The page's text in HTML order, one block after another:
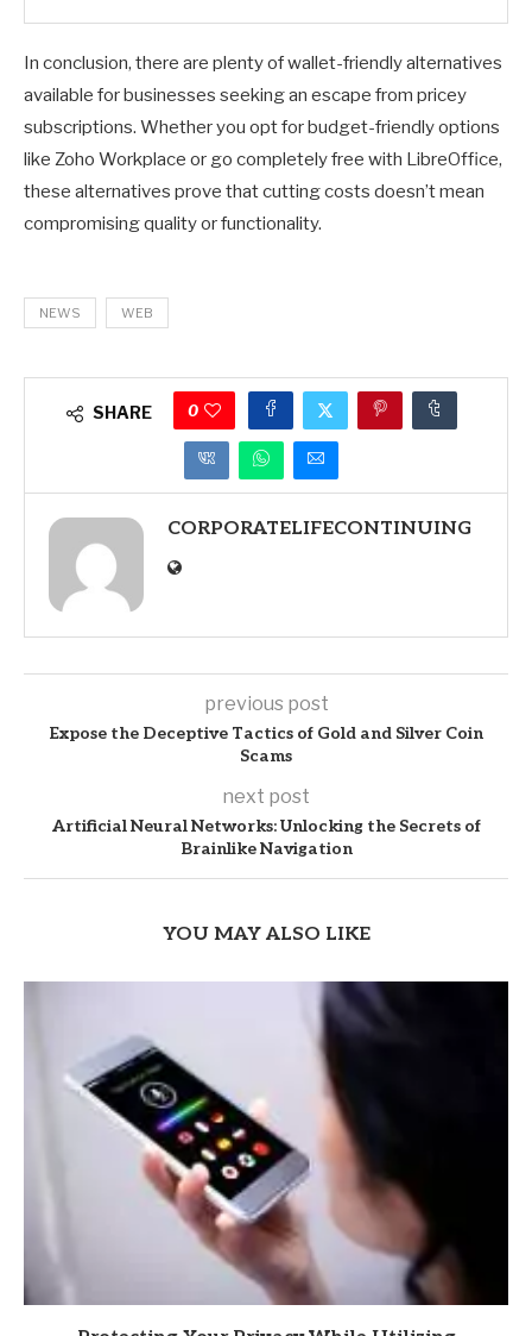
In conclusion, there are plenty of wallet-friendly alternatives
available for businesses seeking an escape from pricey
subscriptions. Whether you opt for budget-friendly options
like Zoho Workplace or go completely free with LibreOffice,
these alternatives prove that cutting costs doesn’t mean
compromising quality or functionality.
NEWS WEB
SHARE 0
CORPORATELIFECONTINUING
previous post
Expose the Deceptive Tactics of Gold and Silver Coin
Scams
next post
Artificial Neural Networks: Unlocking the Secrets of
Brainlike Navigation
YOU MAY ALSO LIKE